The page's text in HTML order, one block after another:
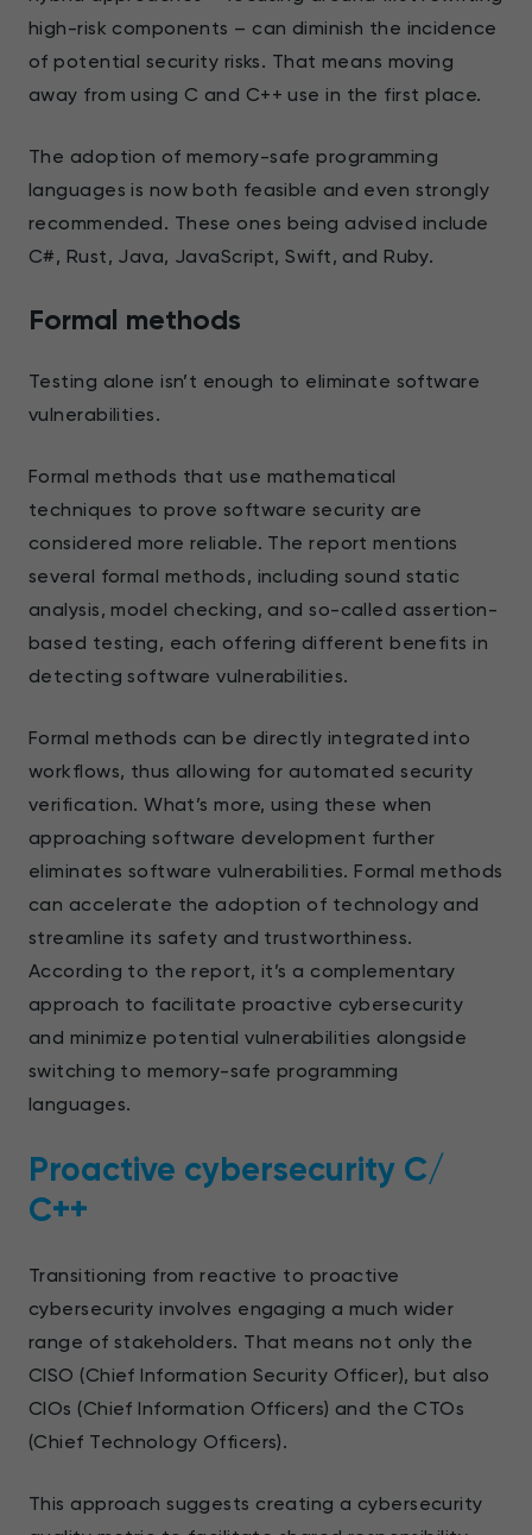
high-risk components – can diminish the incidence
of potential security risks. That means moving
away from using C and C++ use in the first place.
The adoption of memory-safe programming
languages is now both feasible and even strongly
recommended. These ones being advised include
C#, Rust, Java, JavaScript, Swift, and Ruby.
Formal methods
Testing alone isn’t enough to eliminate software
vulnerabilities.
Formal methods that use mathematical
techniques to prove software security are
considered more reliable. The report mentions
several formal methods, including sound static
analysis, model checking, and so-called assertion-
based testing, each offering different benefits in
detecting software vulnerabilities.
Formal methods can be directly integrated into
workflows, thus allowing for automated security
verification. What’s more, using these when
approaching software development further
eliminates software vulnerabilities. Formal methods
can accelerate the adoption of technology and
streamline its safety and trustworthiness.
According to the report, it’s a complementary
approach to facilitate proactive cybersecurity
and minimize potential vulnerabilities alongside
switching to memory-safe programming
languages.
Proactive cybersecurity С/
С++
Transitioning from reactive to proactive
cybersecurity involves engaging a much wider
range of stakeholders. That means not only the
CISO (Chief Information Security Officer), but also
CIOs (Chief Information Officers) and the CTOs
(Chief Technology Officers).
This approach suggests creating a cybersecurity